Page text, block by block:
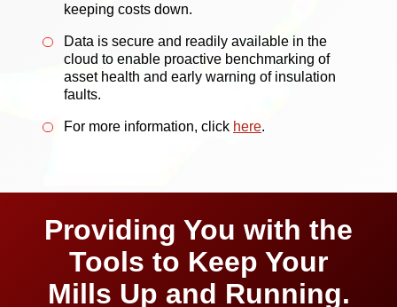
keeping costs down.
Data is secure and readily available in the
cloud to enable proactive benchmarking of
asset health and early warning of insulation
faults.
For more information, click here.
Providing You with the
Tools to Keep Your
Mills Up and Running.